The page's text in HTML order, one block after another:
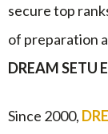
secure top
of preparation
DREAM SETU
Since 2000,